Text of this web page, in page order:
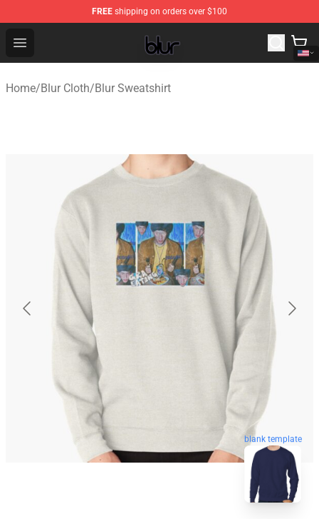
FREE shipping on orders over $100
Open menu
Blur Store - Official Blur Merchandise Shop
Home/Blur Cloth/Blur Sweatshirt
blank template